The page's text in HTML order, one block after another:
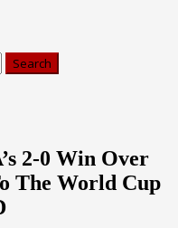
2-0 Win Over
The World Cup